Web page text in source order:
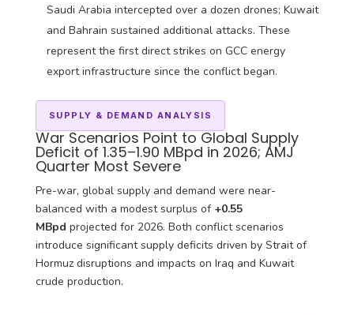
Saudi Arabia intercepted over a dozen drones; Kuwait
and Bahrain sustained additional attacks. These
represent the first direct strikes on GCC energy
export infrastructure since the conflict began.
SUPPLY & DEMAND ANALYSIS
War Scenarios Point to Global Supply
Deficit of 1.35–1.90 MBpd in 2026; AMJ
Quarter Most Severe
Pre-war, global supply and demand were near-
balanced with a modest surplus of +0.55
MBpd projected for 2026. Both conflict scenarios
introduce significant supply deficits driven by Strait of
Hormuz disruptions and impacts on Iraq and Kuwait
crude production.